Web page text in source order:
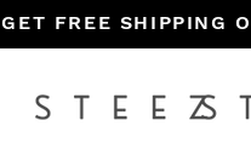
GET FREE SHIPPING